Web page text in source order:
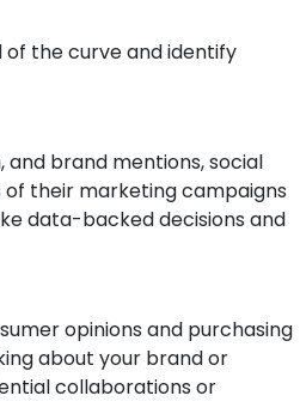
of the curve and identify
brand mentions, social
of their marketing campaigns
data-backed decisions and
opinions and purchasing
about your brand or
collaborations or